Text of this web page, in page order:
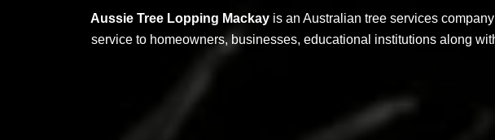
Aussie Tree Lopping Mackay is an Australian tree services
service to homeowners, businesses, educational institutions along